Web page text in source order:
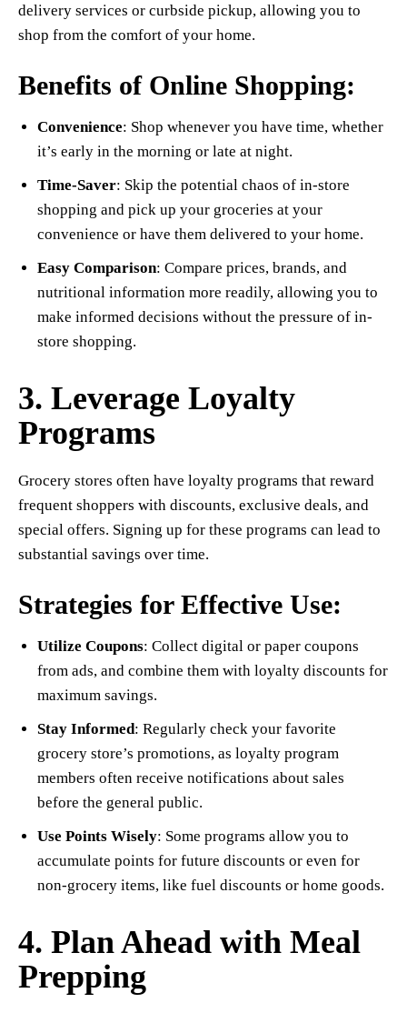
delivery services or curbside pickup, allowing you to
shop from the comfort of your home.
Benefits of Online Shopping:
Convenience: Shop whenever you have time, whether
it’s early in the morning or late at night.
Time-Saver: Skip the potential chaos of in-store
shopping and pick up your groceries at your
convenience or have them delivered to your home.
Easy Comparison: Compare prices, brands, and
nutritional information more readily, allowing you to
make informed decisions without the pressure of in-
store shopping.
3. Leverage Loyalty
Programs
Grocery stores often have loyalty programs that reward
frequent shoppers with discounts, exclusive deals, and
special offers. Signing up for these programs can lead to
substantial savings over time.
Strategies for Effective Use:
Utilize Coupons: Collect digital or paper coupons
from ads, and combine them with loyalty discounts for
maximum savings.
Stay Informed: Regularly check your favorite
grocery store’s promotions, as loyalty program
members often receive notifications about sales
before the general public.
Use Points Wisely: Some programs allow you to
accumulate points for future discounts or even for
non-grocery items, like fuel discounts or home goods.
4. Plan Ahead with Meal
Prepping